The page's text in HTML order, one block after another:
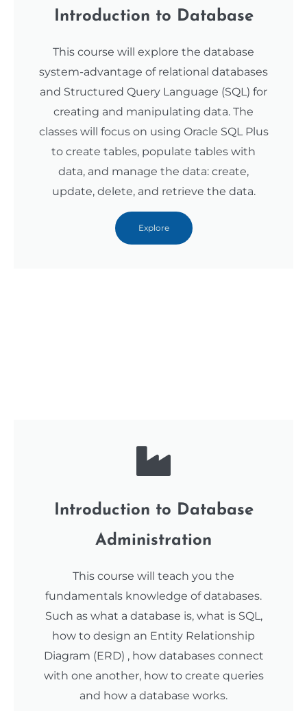
Introduction to Database
This course will explore the database
system-advantage of relational databases
and Structured Query Language (SQL) for
creating and manipulating data. The
classes will focus on using Oracle SQL Plus
to create tables, populate tables with
data, and manage the data: create,
update, delete, and retrieve the data.
Explore
Introduction to Database
Administration
This course will teach you the
fundamentals knowledge of databases.
Such as what a database is, what is SQL,
how to design an Entity Relationship
Diagram (ERD) , how databases connect
with one another, how to create queries
and how a database works.